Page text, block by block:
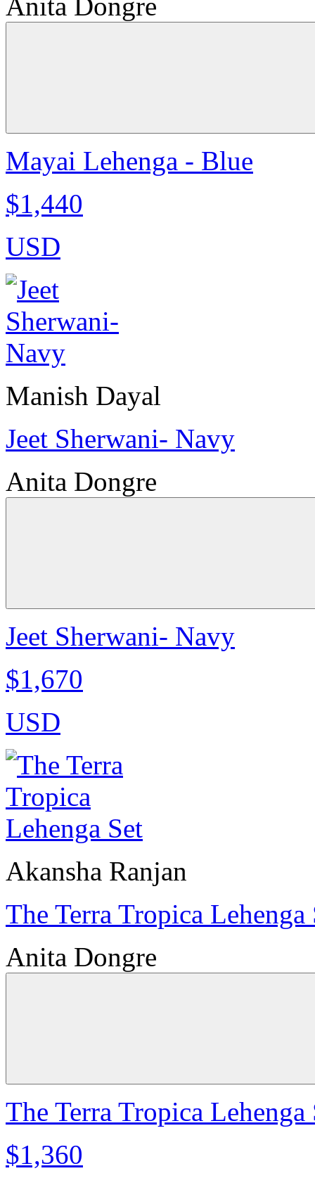
Anita Dongre
Mayai Lehenga - Blue
$1,440
USD
Manish Dayal
Jeet Sherwani- Navy
Anita Dongre
Jeet Sherwani- Navy
$1,670
USD
Akansha Ranjan
The Terra Tropica Lehenga
Anita Dongre
The Terra Tropica Lehenga
$1,360